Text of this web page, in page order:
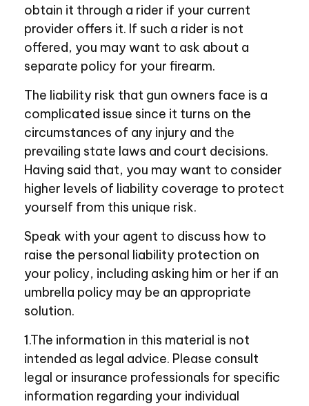
obtain it through a rider if your current
provider offers it. If such a rider is not
offered, you may want to ask about a
separate policy for your firearm.
The liability risk that gun owners face is a
complicated issue since it turns on the
circumstances of any injury and the
prevailing state laws and court decisions.
Having said that, you may want to consider
higher levels of liability coverage to protect
yourself from this unique risk.
Speak with your agent to discuss how to
raise the personal liability protection on
your policy, including asking him or her if an
umbrella policy may be an appropriate
solution.
1.The information in this material is not
intended as legal advice. Please consult
legal or insurance professionals for specific
information regarding your individual